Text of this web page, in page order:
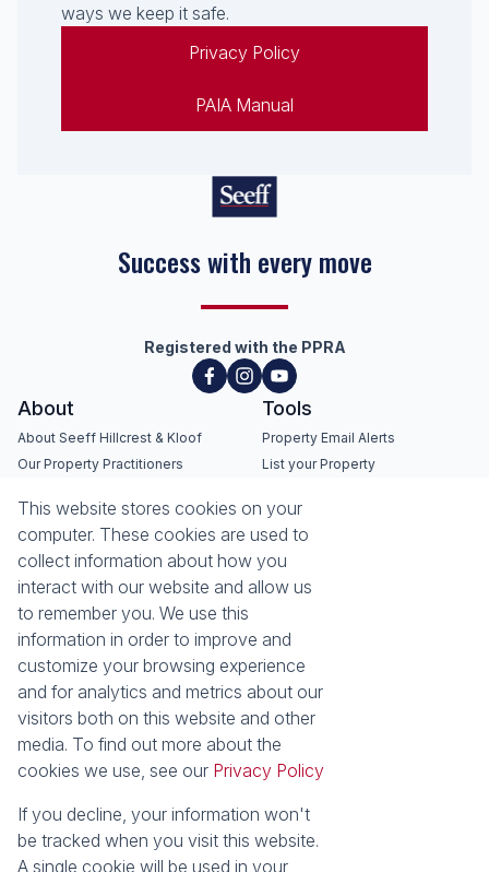
ways we keep it safe.
Privacy Policy
PAIA Manual
Success with every move
Registered with the PPRA
About
About Seeff Hillcrest & Kloof
Our Property Practitioners
Tools
Property Email Alerts
List your Property
Area Locator
News
Latest News
Email Newsletter
Services
Let with Seeff
Landlord Services
Tenant Services
Properties
Residential for Sale
Residential to Let
Commercial for Sale
Commercial to Let
Residential new Developments
Residential Estates
This website stores cookies on your
computer. These cookies are used to
collect information about how you
interact with our website and allow us
to remember you. We use this
information in order to improve and
customize your browsing experience
and for analytics and metrics about our
visitors both on this website and other
media. To find out more about the
cookies we use, see our Privacy Policy
If you decline, your information won't
be tracked when you visit this website.
A single cookie will be used in your